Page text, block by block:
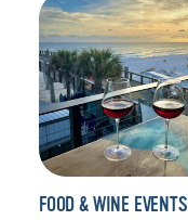
FOOD & WINE EVENTS